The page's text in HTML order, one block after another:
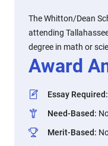
The Whitton/Dean
attending
degree in math or
Award
Essay Required:
Need-Based:
Merit-Based: